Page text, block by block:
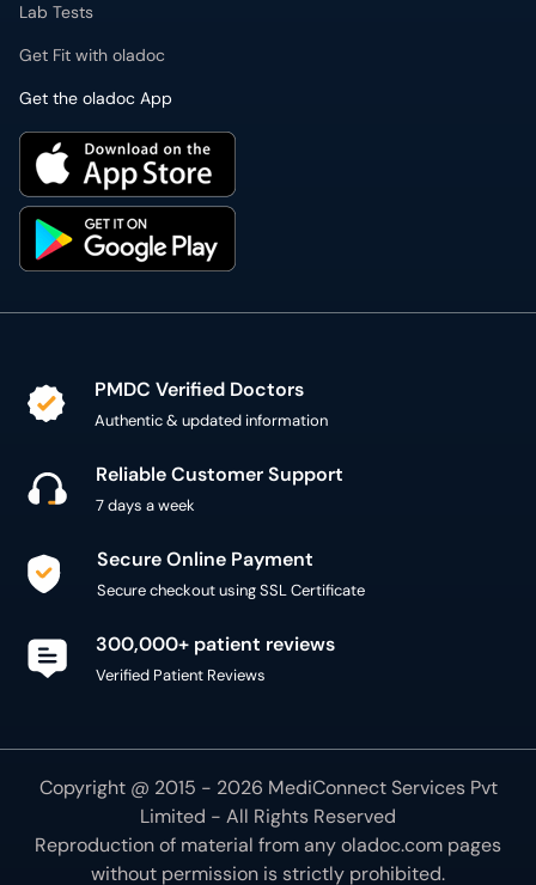
Lab Tests
Get Fit with oladoc
Get the oladoc App
PMDC Verified Doctors
Authentic & updated information
Reliable Customer Support
7 days a week
Secure Online Payment
Secure checkout using SSL Certificate
300,000+ patient reviews
Verified Patient Reviews
Copyright @ 2015 - 2026 MediConnect Services Pvt
Limited - All Rights Reserved
Reproduction of material from anyoladoc.com pages
without permission is strictly prohibited.